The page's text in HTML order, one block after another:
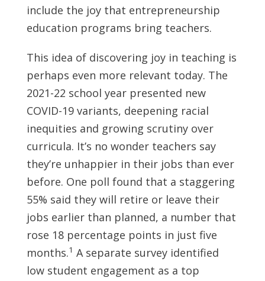
include the joy that entrepreneurship
education programs bring teachers.
This idea of discovering joy in teaching is
perhaps even more relevant today. The
2021-22 school year presented new
COVID-19 variants, deepening racial
inequities and growing scrutiny over
curricula. It’s no wonder teachers say
they’re unhappier in their jobs than ever
before. One poll found that a staggering
55% said they will retire or leave their
jobs earlier than planned, a number that
rose 18 percentage points in just five
months.1 A separate survey identified
low student engagement as a top